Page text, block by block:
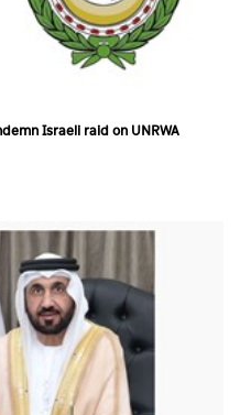
Israeli raid on UNRWA